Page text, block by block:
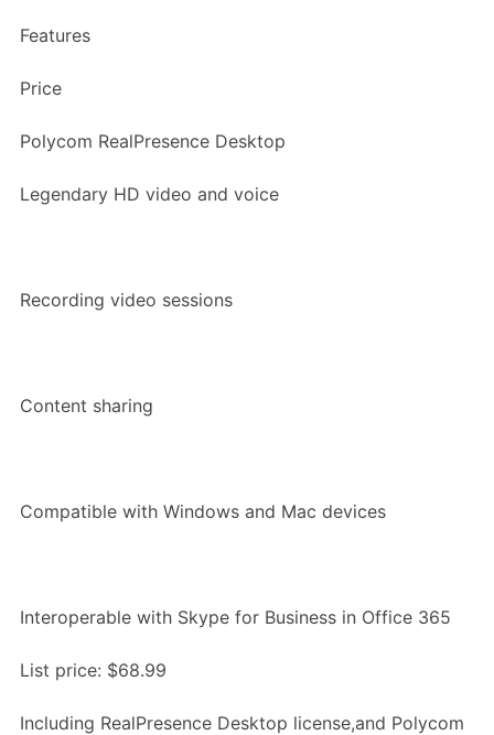
Features
Price
Polycom RealPresence Desktop
Legendary HD video and voice
Recording video sessions
Content sharing
Compatible with Windows and Mac devices
Interoperable with Skype for Business in Office 365
List price: $68.99
Including RealPresence Desktop license,and Polycom